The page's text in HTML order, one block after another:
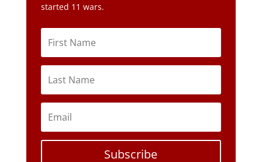
started 11 wars.
Subscribe